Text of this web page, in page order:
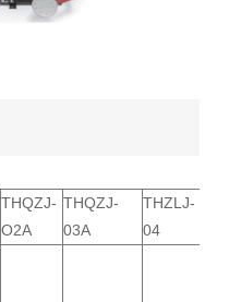
THQZJ-
O2A
THQZJ-
03A
THZLJ-
04